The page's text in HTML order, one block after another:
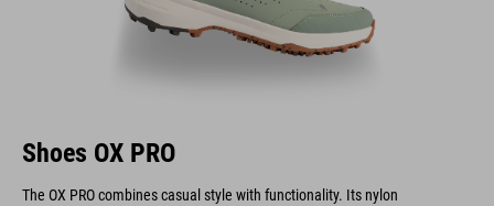
Shoes OX PRO
The OX PRO combines casual style with functionality. Its nylon